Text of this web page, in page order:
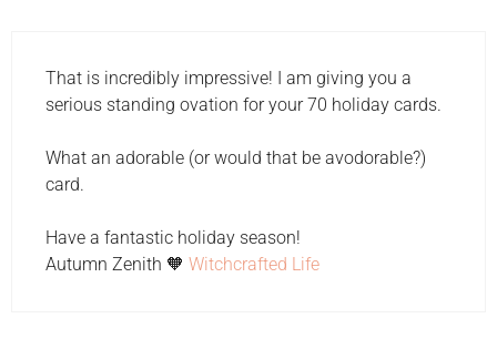
That is incredibly impressive! I am giving you a
serious standing ovation for your 70 holiday cards.
What an adorable (or would that be avodorable?)
card.
Have a fantastic holiday season!
Autumn Zenith 🧡 Witchcrafted Life